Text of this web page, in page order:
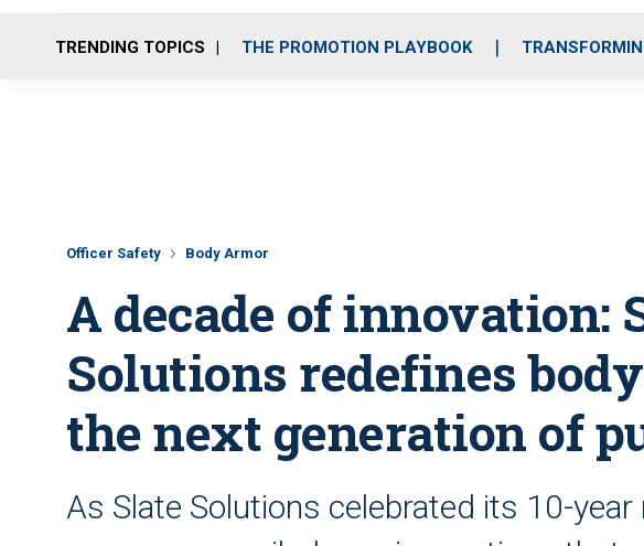
o
r
TRENDING TOPICS THE PROMOTION PLAYBOOK
Officer Safety Body Armor
A decade of innovation:
Solutions redefines
the next generation of
As Slate Solutions celebrated its 10-